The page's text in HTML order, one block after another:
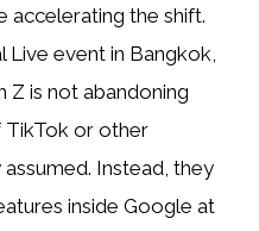
accelerating the shift.
Live event in Bangkok,
Z is not abandoning
TikTok or other
Instead, they
inside Google at